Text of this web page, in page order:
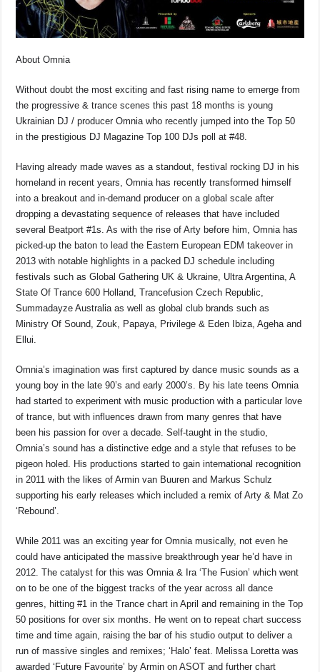
o
o
k
p
p
s
n
k
About Omnia
Without doubt the most exciting and fast rising name to emerge from
the progressive & trance scenes this past 18 months is young
Ukrainian DJ / producer Omnia who recently jumped into the Top 50
in the prestigious DJ Magazine Top 100 DJs poll at #48.
Having already made waves as a standout, festival rocking DJ in his
homeland in recent years, Omnia has recently transformed himself
into a breakout and in-demand producer on a global scale after
dropping a devastating sequence of releases that have included
several Beatport #1s. As with the rise of Arty before him, Omnia has
picked-up the baton to lead the Eastern European EDM takeover in
2013 with notable highlights in a packed DJ schedule including
festivals such as Global Gathering UK & Ukraine, Ultra Argentina, A
State Of Trance 600 Holland, Trancefusion Czech Republic,
Summadayze Australia as well as global club brands such as
Ministry Of Sound, Zouk, Papaya, Privilege & Eden Ibiza, Ageha and
Ellui.
Omnia’s imagination was first captured by dance music sounds as a
young boy in the late 90’s and early 2000’s. By his late teens Omnia
had started to experiment with music production with a particular love
of trance, but with influences drawn from many genres that have
been his passion for over a decade. Self-taught in the studio,
Omnia’s sound has a distinctive edge and a style that refuses to be
pigeon holed. His productions started to gain international recognition
in 2011 with the likes of Armin van Buuren and Markus Schulz
supporting his early releases which included a remix of Arty & Mat Zo
‘Rebound’.
While 2011 was an exciting year for Omnia musically, not even he
could have anticipated the massive breakthrough year he’d have in
2012. The catalyst for this was Omnia & Ira ‘The Fusion’ which went
on to be one of the biggest tracks of the year across all dance
genres, hitting #1 in the Trance chart in April and remaining in the Top
50 positions for over six months. He went on to repeat chart success
time and time again, raising the bar of his studio output to deliver a
run of massive singles and remixes; ‘Halo’ feat. Melissa Loretta was
awarded ‘Future Favourite’ by Armin on ASOT and further chart